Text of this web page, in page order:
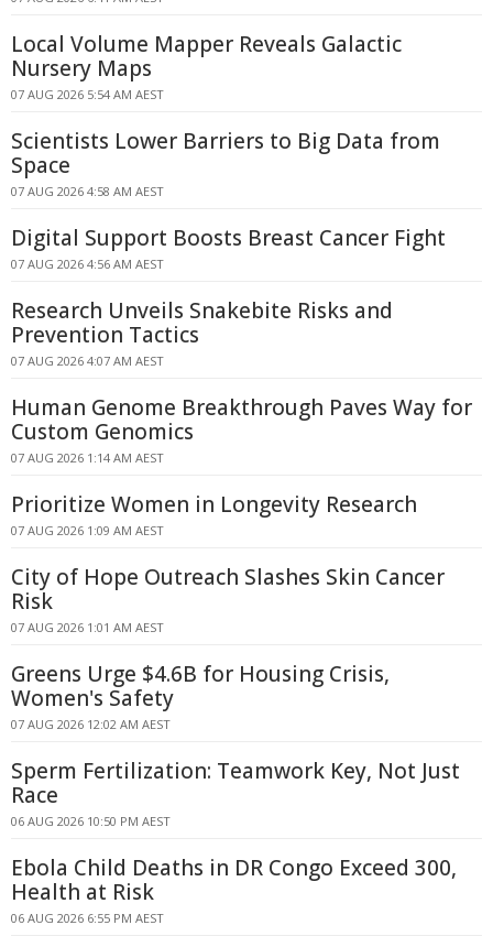
Local Volume Mapper Reveals Galactic
Nursery Maps
07 AUG 2026 5:54 AM AEST
Scientists Lower Barriers to Big Data from
Space
07 AUG 2026 4:58 AM AEST
Digital Support Boosts Breast Cancer Fight
07 AUG 2026 4:56 AM AEST
Research Unveils Snakebite Risks and
Prevention Tactics
07 AUG 2026 4:07 AM AEST
Human Genome Breakthrough Paves Way for
Custom Genomics
07 AUG 2026 1:14 AM AEST
Prioritize Women in Longevity Research
07 AUG 2026 1:09 AM AEST
City of Hope Outreach Slashes Skin Cancer
Risk
07 AUG 2026 1:01 AM AEST
Greens Urge $4.6B for Housing Crisis,
Women's Safety
07 AUG 2026 12:02 AM AEST
Sperm Fertilization: Teamwork Key, Not Just
Race
06 AUG 2026 10:50 PM AEST
Ebola Child Deaths in DR Congo Exceed 300,
Health at Risk
06 AUG 2026 6:55 PM AEST